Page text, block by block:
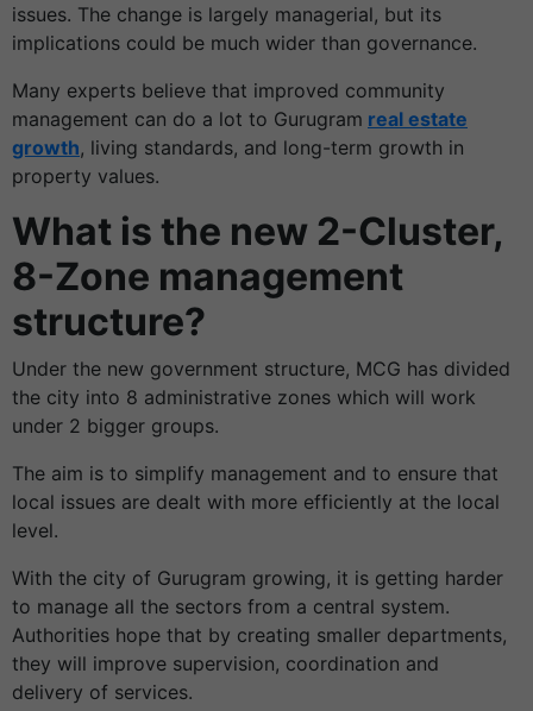
issues. The change is largely managerial, but its
implications could be much wider than governance.
Many experts believe that improved community
management can do a lot to Gurugram real estate
growth, living standards, and long-term growth in
property values.
What is the new 2-Cluster,
8-Zone management
structure?
Under the new government structure, MCG has divided
the city into 8 administrative zones which will work
under 2 bigger groups.
The aim is to simplify management and to ensure that
local issues are dealt with more efficiently at the local
level.
With the city of Gurugram growing, it is getting harder
to manage all the sectors from a central system.
Authorities hope that by creating smaller departments,
they will improve supervision, coordination and
delivery of services.